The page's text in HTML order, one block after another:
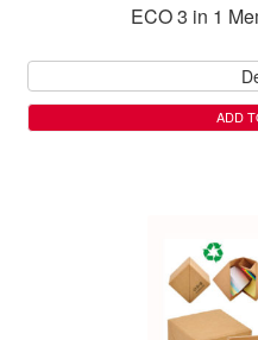
ECO 3 in 1
ADD